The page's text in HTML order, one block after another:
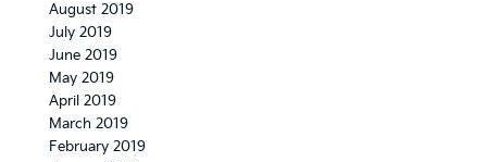
August 2019
July 2019
June 2019
May 2019
April 2019
March 2019
February 2019